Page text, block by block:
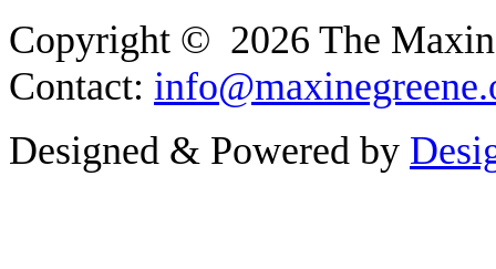
Copyright © 2026 The
Contact:
Designed & Powered by